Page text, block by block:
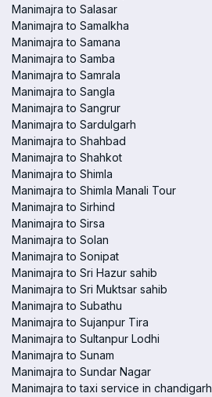
Manimajra to Salasar
Manimajra to Samalkha
Manimajra to Samana
Manimajra to Samba
Manimajra to Samrala
Manimajra to Sangla
Manimajra to Sangrur
Manimajra to Sardulgarh
Manimajra to Shahbad
Manimajra to Shahkot
Manimajra to Shimla
Manimajra to Shimla Manali Tour
Manimajra to Sirhind
Manimajra to Sirsa
Manimajra to Solan
Manimajra to Sonipat
Manimajra to Sri Hazur sahib
Manimajra to Sri Muktsar sahib
Manimajra to Subathu
Manimajra to Sujanpur Tira
Manimajra to Sultanpur Lodhi
Manimajra to Sunam
Manimajra to Sundar Nagar
Manimajra to taxi service in chandigarh